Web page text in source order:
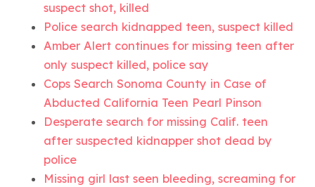
suspect shot, killed
Police search kidnapped teen, suspect killed
Amber Alert continues for missing teen after
only suspect killed, police say
Cops Search Sonoma County in Case of
Abducted California Teen Pearl Pinson
Desperate search for missing Calif. teen
after suspected kidnapper shot dead by
police
Missing girl last seen bleeding, screaming for